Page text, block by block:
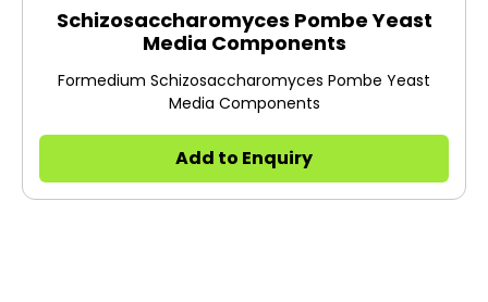
Schizosaccharomyces Pombe Yeast
Media Components
Formedium Schizosaccharomyces Pombe Yeast
Media Components
Add to Enquiry